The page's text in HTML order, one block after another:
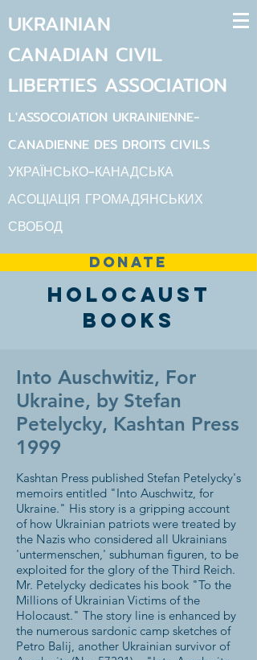
UKRAINIAN
CANADIAN CIVIL
LIBERTIES ASSOCIATION
L'ASSOCOIATION UKRAINIENNE-
CANADIENNE DES DROITS CIVILS
УКРАЇНСЬКО-КАНАДСЬКА
АСОЦІАЦІЯ ГРОМАДЯНСЬКИХ
СВОБОД
DONATE
Holocaust
Books
Into Auschwitiz, For
Ukraine, by Stefan
Petelycky, Kashtan Press
1999
Kashtan Press published Stefan Petelycky's
memoirs entitled "Into Auschwitz, for
Ukraine." His story is a gripping account
of how Ukrainian patriots were treated by
the Nazis who considered all Ukrainians
'untermenschen,' subhuman figuren, to be
exploited for the glory of the Third Reich.
Mr. Petelycky dedicates his book "To the
Millions of Ukrainian Victims of the
Holocaust." The story line is enhanced by
the numerous sardonic camp sketches of
Petro Balij, another Ukrainian survivor of